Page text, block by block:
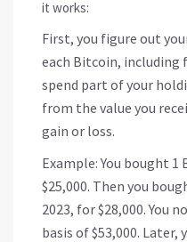
it works:
First, you figure out
each Bitcoin, including
spend part of your
from the value you
gain or loss.
Example: You bought 1
$25,000. Then you
2023, for $28,000. You
basis of $53,000. Later,